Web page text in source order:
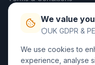
Trade DTF
Contact Us
We value
UK GDPR &
We use cookies to
experience, analyse